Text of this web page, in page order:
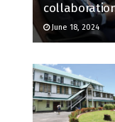
June 18, 2024